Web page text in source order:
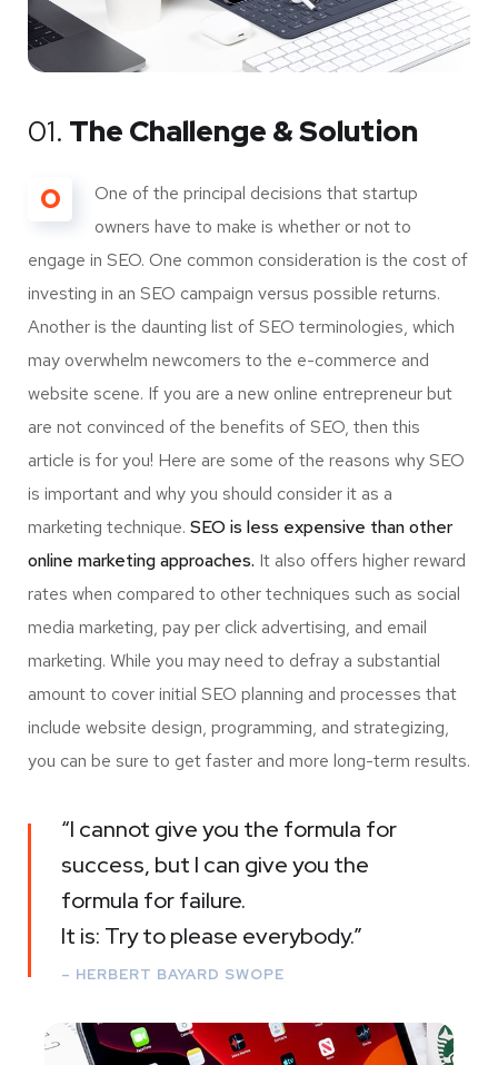
01. The Challenge & Solution
O
One of the principal decisions that startup
owners have to make is whether or not to
engage in SEO. One common consideration is the cost of
investing in an SEO campaign versus possible returns.
Another is the daunting list of SEO terminologies, which
may overwhelm newcomers to the e-commerce and
website scene. If you are a new online entrepreneur but
are not convinced of the benefits of SEO, then this
article is for you! Here are some of the reasons why SEO
is important and why you should consider it as a
marketing technique. SEO is less expensive than other
online marketing approaches. It also offers higher reward
rates when compared to other techniques such as social
media marketing, pay per click advertising, and email
marketing. While you may need to defray a substantial
amount to cover initial SEO planning and processes that
include website design, programming, and strategizing,
you can be sure to get faster and more long-term results.
“I cannot give you the formula for
success, but I can give you the
formula for failure.
It is: Try to please everybody.”
– HERBERT BAYARD SWOPE